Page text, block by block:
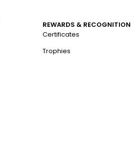
REWARDS & RECOGNITION
Certificates
Trophies